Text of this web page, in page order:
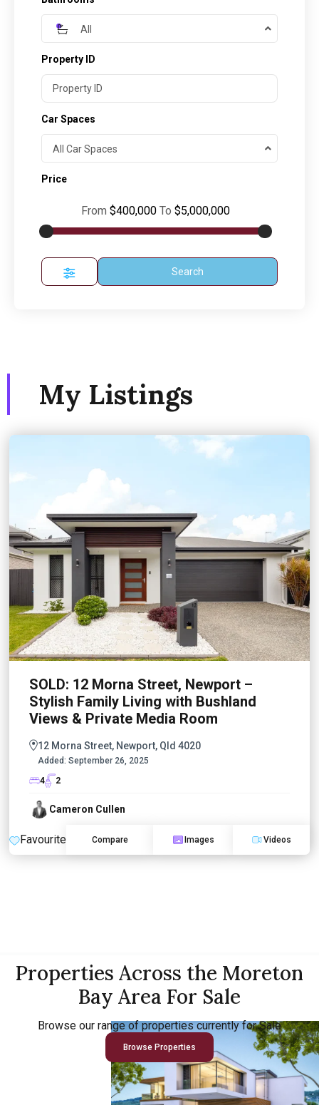
All
Property ID
Car Spaces
All Car Spaces
Price
From $400,000 To $5,000,000
Search
My Listings
SOLD: 12 Morna Street, Newport –
Stylish Family Living with Bushland
Views & Private Media Room
12 Morna Street, Newport, Qld 4020
Added: September 26, 2025
4
2
Cameron Cullen
Favourite Compare Images Videos
Properties Across the Moreton
Bay Area For Sale
Browse our range of properties currently for Sale
Browse Properties